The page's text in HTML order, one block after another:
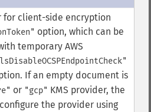
for client-side encryption
option, which can be
temporary AWS
If an empty document is
or "gcp" KMS provider, the
the provider using